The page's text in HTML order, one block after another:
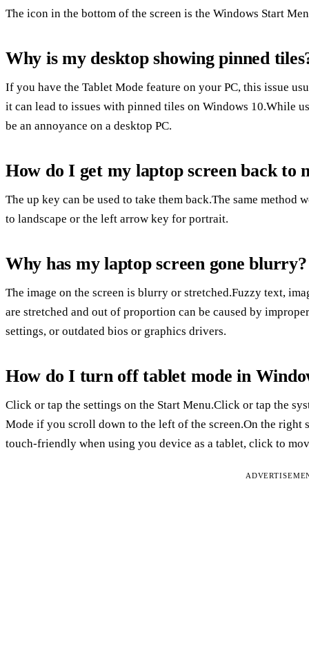
The icon in the bottom of the screen is the Windows Start
Why is my desktop showing pinned
If you have the Tablet Mode feature on your PC, this issue
it can lead to issues with pinned tiles on Windows 10.While
be an annoyance on a desktop PC.
How do I get my laptop screen back to
The up key can be used to take them back.The same
to landscape or the left arrow key for portrait.
Why has my laptop screen gone blurry?
The image on the screen is blurry or stretched.Fuzzy text,
are stretched and out of proportion can be caused by
settings, or outdated bios or graphics drivers.
How do I turn off tablet mode in
Click or tap the settings on the Start Menu.Click or tap the
Mode if you scroll down to the left of the screen.On the right
touch-friendly when using you device as a tablet, click to